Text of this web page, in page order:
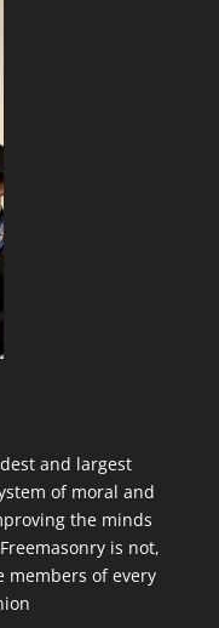
and largest
of moral and
the minds
is not,
members of every